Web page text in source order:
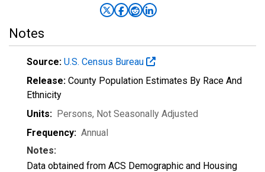
Notes
Source: U.S. Census Bureau
Release: County Population Estimates By Race And
Ethnicity
Units: Persons, Not Seasonally Adjusted
Frequency: Annual
Notes:
Data obtained from ACS Demographic and Housing